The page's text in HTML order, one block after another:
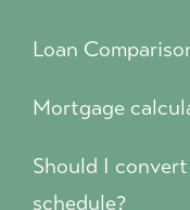
Loan
Mortgage
Should I
schedule?